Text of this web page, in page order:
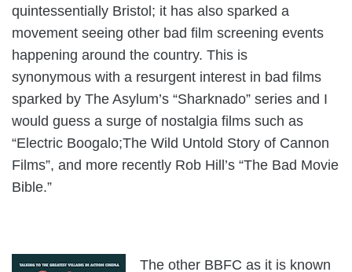
quintessentially Bristol; it has also sparked a
movement seeing other bad film screening events
happening around the country. This is
synonymous with a resurgent interest in bad films
sparked by The Asylum’s “Sharknado” series and I
would guess a surge of nostalgia films such as
“Electric Boogalo;The Wild Untold Story of Cannon
Films”, and more recently Rob Hill’s “The Bad Movie
Bible.”
The other BBFC as it is known